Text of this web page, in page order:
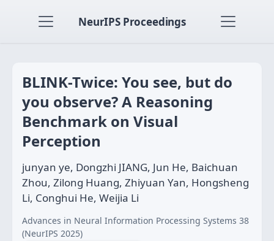
NeurIPS Proceedings
BLINK-Twice: You see, but do
you observe? A Reasoning
Benchmark on Visual
Perception
junyan ye, Dongzhi JIANG, Jun He, Baichuan
Zhou, Zilong Huang, Zhiyuan Yan, Hongsheng
Li, Conghui He, Weijia Li
Advances in Neural Information Processing Systems 38
(NeurIPS 2025)